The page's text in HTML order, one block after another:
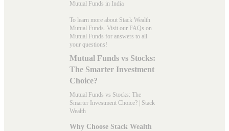
Mutual Funds in India
To learn more about Stack Wealth
Mutual Funds. Visit our FAQs on
Mutual Funds for answers to all
your questions!
Mutual Funds vs Stocks:
The Smarter Investment
Choice?
Mutual Funds vs Stocks: The
Smarter Investment Choice? | Stack
Wealth
Why Choose Stack Wealth